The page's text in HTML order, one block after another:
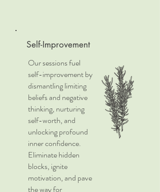
Self-Improvement
Our sessions fuel
self-improvement by
dismantling limiting
beliefs and negative
thinking, nurturing
self-worth, and
unlocking profound
inner confidence.
Eliminate hidden
blocks, ignite
motivation, and pave
the way for